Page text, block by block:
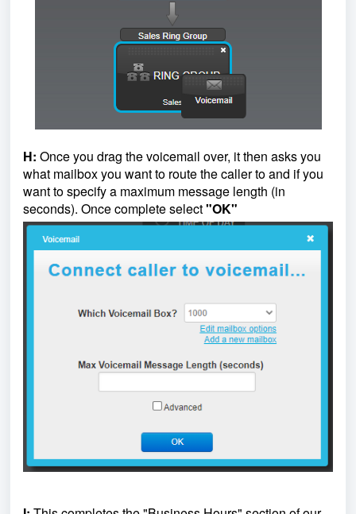
H: Once you drag the voicemail over, it then asks you
what mailbox you want to route the caller to and if you
want to specify a maximum message length (in
seconds). Once complete select"OK"